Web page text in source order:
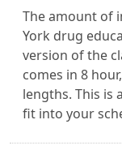
The amount of
York drug
version of the
comes in 8
lengths. This is
fit into your